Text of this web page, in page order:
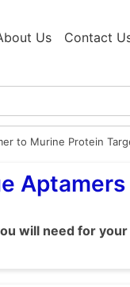
Us Contact
to Murine Protein
Aptamers
will need for